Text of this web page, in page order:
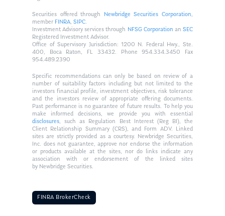
Securities offered through Newbridge Securities Corporation,
member FINRA,SIPC.
Investment Advisory services through NFSG Corporationan SEC
Registered Investment Advisor.
Office of Supervisory Jurisdiction: 1200 N. Federal Hwy., Ste.
400, Boca Raton, FL 33432. Phone 954.334.3450 Fax
954.489.2390
Specific recommendations can only be based on review of a
number of suitability factors including but not limited to the
investors financial profile, investment objectives, risk tolerance
and the investors review of appropriate offering documents.
Past performance is no guarantee of future results. To help you
make informed decisions, we provide you with essential
disclosures, such as Regulation Best Interest (Reg BI), the
Client Relationship Summary (CRS), and Form ADV. Linked
sites are strictly provided as a courtesy. Newbridge Securities,
Inc. does not guarantee, approve nor endorse the information
or products available at the sites, nor do links indicate any
association with or endorsement of the linked sites
by Newbridge Securities.
FINRA BrokerCheck